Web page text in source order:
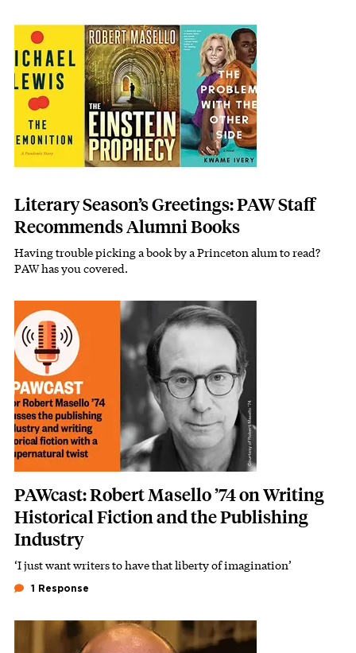
Literary Season’s Greetings: PAW Staff
Recommends Alumni Books
Subhead
Having trouble picking a book by a Princeton alum to read?
PAW has you covered.
Image
PAWcast: Robert Masello ’74 on Writing
Historical Fiction and the Publishing
Industry
‘I just want writers to have that liberty of imagination’
1 Response
Featured Image